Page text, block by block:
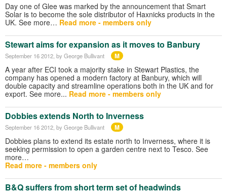
Day one of Glee was marked by the announcement that Smart
Solar is to become the sole distributor of Haxnicks products in the
UK. See more… Read more - members only
Stewart aims for expansion as it moves to Banbury
September 16 2012 , by George Bullivant M
A year after ECI took a majority stake in Stewart Plastics, the
company has opened a modern factory at Banbury, which will
double capacity and streamline operations both in the UK and for
export. See more... Read more - members only
Dobbies extends North to Inverness
September 16 2012 , by George Bullivant M
Dobbies plans to extend its estate north to Inverness, where it is
seeking permission to open a garden centre next to Tesco. See
more…
Read more - members only
B&Q suffers from short term set of headwinds